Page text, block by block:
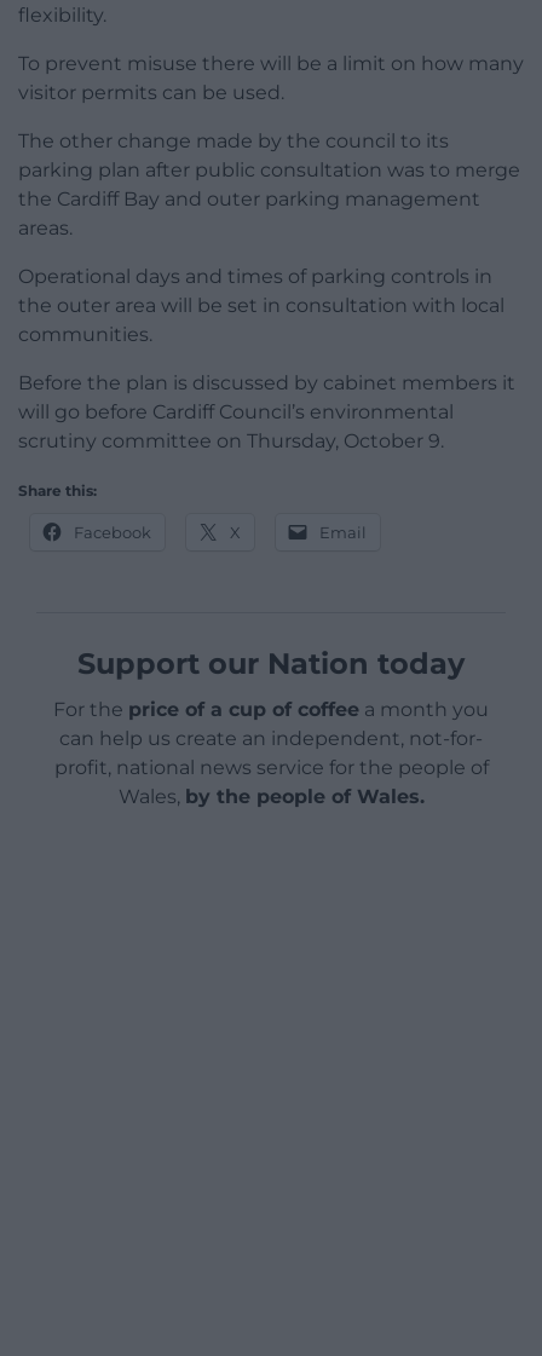
flexibility.
To prevent misuse there will be a limit on how many
visitor permits can be used.
The other change made by the council to its
parking plan after public consultation was to merge
the Cardiff Bay and outer parking management
areas.
Operational days and times of parking controls in
the outer area will be set in consultation with local
communities.
Before the plan is discussed by cabinet members it
will go before Cardiff Council’s environmental
scrutiny committee on Thursday, October 9.
Share this:
Facebook X Email
Support our Nation today
For the price of a cup of coffee a month you
can help us create an independent, not-for-
profit, national news service for the people of
Wales, by the people of Wales.